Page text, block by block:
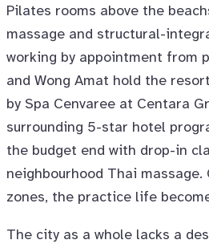
Pilates rooms above the
massage and structural-
working by appointment from
and Wong Amat hold the
by Spa Cenvaree at Centara
surrounding 5-star hotel
the budget end with drop-in
neighbourhood Thai
zones, the practice life
The city as a whole lacks a